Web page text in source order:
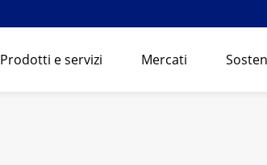
Prodotti e servizi Mercati